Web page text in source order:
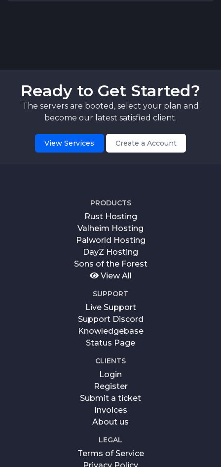
Ready to Get Started?
The servers are booted, select your plan and
become our latest satisfied client.
View Services Create a Account
PRODUCTS
Rust Hosting
Valheim Hosting
Palworld Hosting
DayZ Hosting
Sons of the Forest
View All
SUPPORT
Live Support
Support Discord
Knowledgebase
Status Page
CLIENTS
Login
Register
Submit a ticket
Invoices
About us
LEGAL
Terms of Service